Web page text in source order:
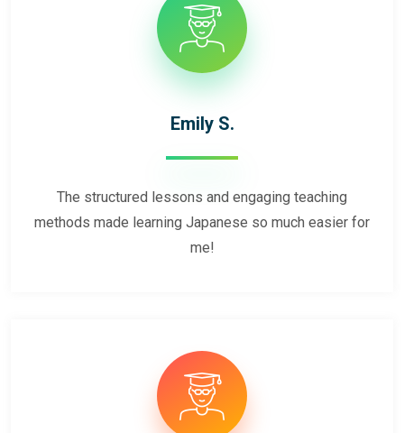
Emily S.
The structured lessons and engaging teaching
methods made learning Japanese so much easier for
me!